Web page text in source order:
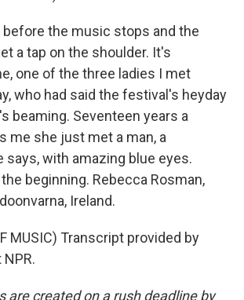
before the music stops and the
a tap on the shoulder. It's
one of the three ladies I met
who had said the festival's heyday
beaming. Seventeen years a
me she just met a man, a
says, with amazing blue eyes.
beginning. Rebecca Rosman,
Ireland.
MUSIC) Transcript provided by
NPR.
are created on a rush deadline by